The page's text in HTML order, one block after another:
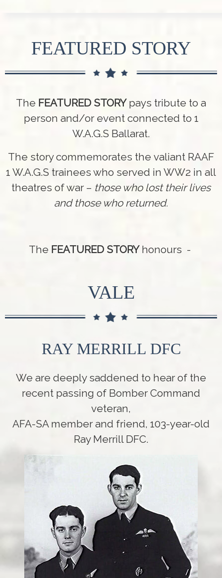
FEATURED STORY
The FEATURED STORYpays tribute to a
person and/or event connected to 1
W.A.G.S Ballarat.
The story commemorates the valiant RAAF
1 W.A.G.S trainees who served in WW2 in all
theatres of war – those who lost their lives
and those who returned.
The FEATURED STORYhonours -
VALE
RAY MERRILL DFC
We are deeply saddened to hear of the
recent passing of Bomber Command
veteran,
AFA-SA member and friend, 103-year-old
Ray Merrill DFC.